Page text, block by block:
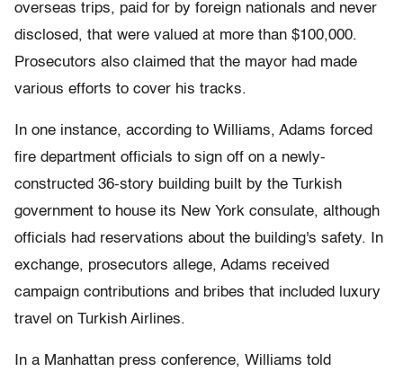
overseas trips, paid for by foreign nationals and never
disclosed, that were valued at more than $100,000.
Prosecutors also claimed that the mayor had made
various efforts to cover his tracks.
In one instance, according to Williams, Adams forced
fire department officials to sign off on a newly-
constructed 36-story building built by the Turkish
government to house its New York consulate, although
officials had reservations about the building's safety. In
exchange, prosecutors allege, Adams received
campaign contributions and bribes that included luxury
travel on Turkish Airlines.
In a Manhattan press conference, Williams told